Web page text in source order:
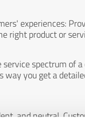
experiences:
right product or
spectrum of
way you get a
and neutral.